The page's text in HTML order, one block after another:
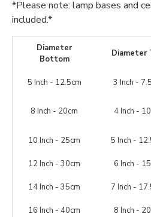
*Please note: lamp bases and
included.*
Diameter
Bottom
Diameter
5 Inch - 12.5cm 3 Inch -
8 Inch - 20cm 4 Inch -
10 Inch - 25cm 5 Inch -
12 Inch - 30cm 6 Inch -
14 Inch - 35cm 7 Inch -
16 Inch - 40cm 8 Inch -